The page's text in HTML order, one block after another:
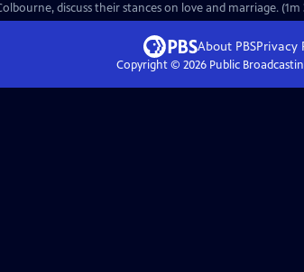
discuss their stances on love and marriage. (1m
About PBSPrivacy
Copyright © 2026Public